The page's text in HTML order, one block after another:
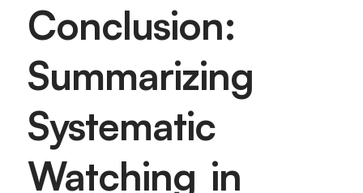
Conclusion:
Summarizing
Systematic
Watching in